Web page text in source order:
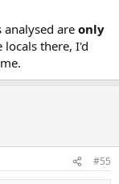
analysed are only
there, I'd
#55